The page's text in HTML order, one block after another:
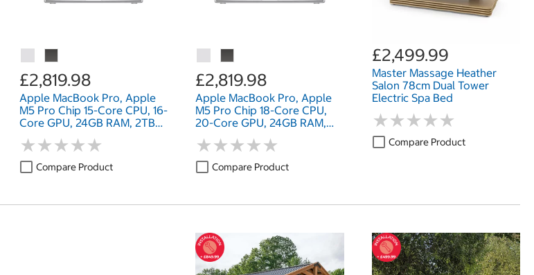
£2,819.98
Apple MacBook Pro, Apple
M5 Pro Chip 15-Core CPU, 16-
Core GPU, 24GB RAM, 2TB
★★★★★
★★★★★
Compare Product
£2,819.98
Apple MacBook Pro, Apple
M5 Pro Chip 18-Core CPU,
20-Core GPU, 24GB RAM,
★★★★★
★★★★★
Compare Product
£2,499.99
Master Massage Heather
Salon 78cm Dual Tower
Electric Spa Bed
★★★★★
★★★★★
Compare Product